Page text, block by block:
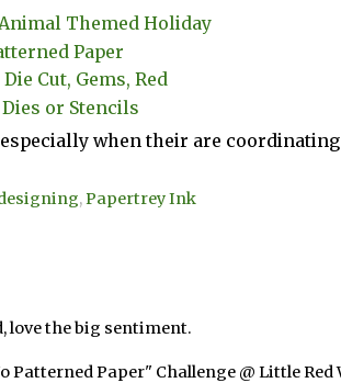
Themed Holiday
Paper
Cut, Gems, Red
or Stencils
when their are
,Papertrey Ink
love the big sentiment.
Paper" Challenge @ Little Red